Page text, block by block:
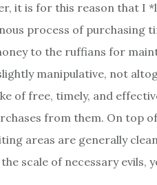
it is for this reason that I
process of purchasing
to the ruffians for
manipulative, not
of free, timely, and
from them. On top
areas are generally
scale of necessary evils,